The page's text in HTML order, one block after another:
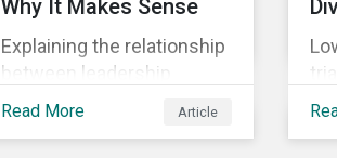
Why It Makes Sense
Explaining the relationship
between leadership
compensation and
Read More Article